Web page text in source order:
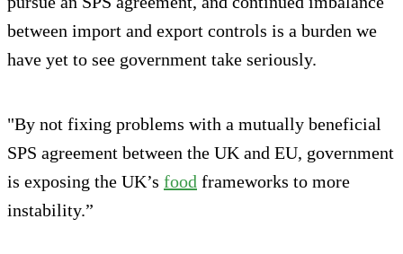
between import and export controls is a burden we
have yet to see government take seriously.
"By not fixing problems with a mutually beneficial
SPS agreement between the UK and EU, government
is exposing the UK’s food frameworks to more
instability.”